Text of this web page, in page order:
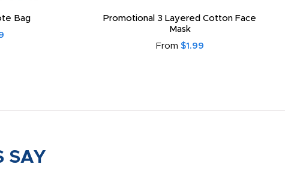
Bag
Promotional 3 Layered Cotton Face
Mask
From $1.99
SAY